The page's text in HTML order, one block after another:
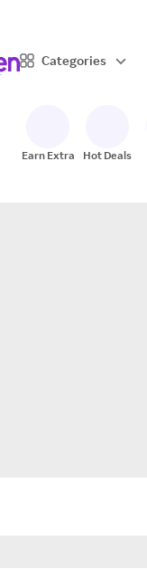
Categories
Earn Extra Hot Deals